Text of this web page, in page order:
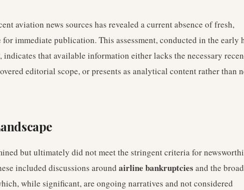
aviation news sources has revealed a current absence of fresh,
immediate publication. This assessment, conducted in the early
indicates that available information either lacks the necessary
editorial scope, or presents as analytical content rather than
but ultimately did not meet the stringent criteria for
included discussions around airline bankruptcies and the
while significant, are ongoing narratives and not considered